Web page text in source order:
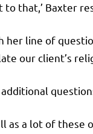
to that,’ Baxter
her line of
our client’s
as a lot of these